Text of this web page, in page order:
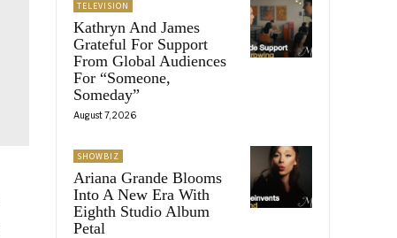
TELEVISION
Kathryn And James
Grateful For Support
From Global Audiences
For “Someone,
Someday”
August 7, 2026
SHOWBIZ
Ariana Grande Blooms
Into A New Era With
Eighth Studio Album
Petal